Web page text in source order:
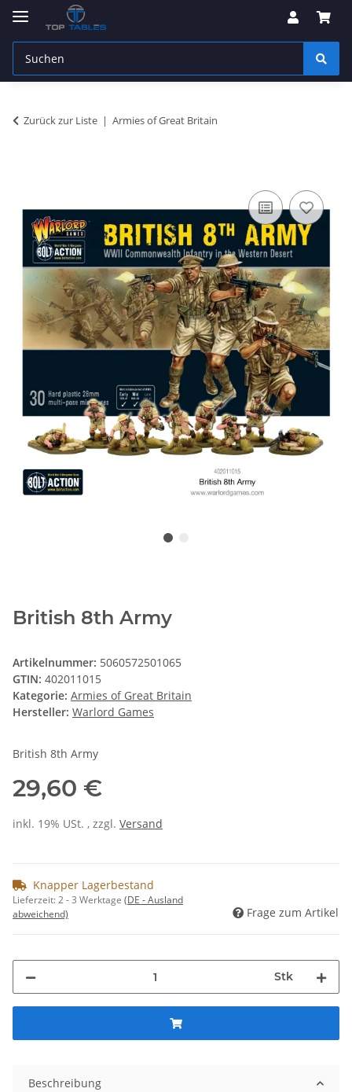
Zurück zur Liste Armies of Great Britain
British 8th Army
Artikelnummer: 5060572501065
GTIN: 402011015
Kategorie: Armies of Great Britain
Hersteller: Warlord Games
British 8th Army
29,60 €
inkl. 19% USt. , zzgl. Versand
Knapper Lagerbestand
Lieferzeit:2 - 3 Werktage (DE - Ausland
abweichend)
Frage zum Artikel
Stk
Beschreibung